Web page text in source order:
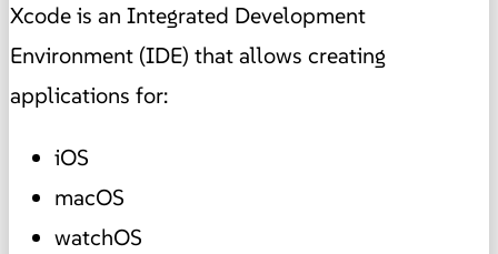
Xcode is an Integrated Development
Environment (IDE) that allows creating
applications for:
iOS
macOS
watchOS